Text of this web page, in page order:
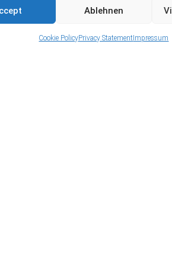
Ablehnen
Cookie PolicyPrivacy Statement Impressum